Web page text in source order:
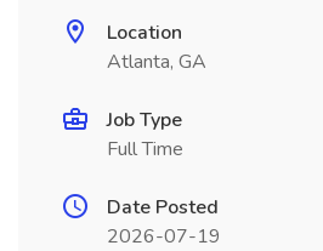
Location
Atlanta, GA
Job Type
Full Time
Date Posted
2026-07-19